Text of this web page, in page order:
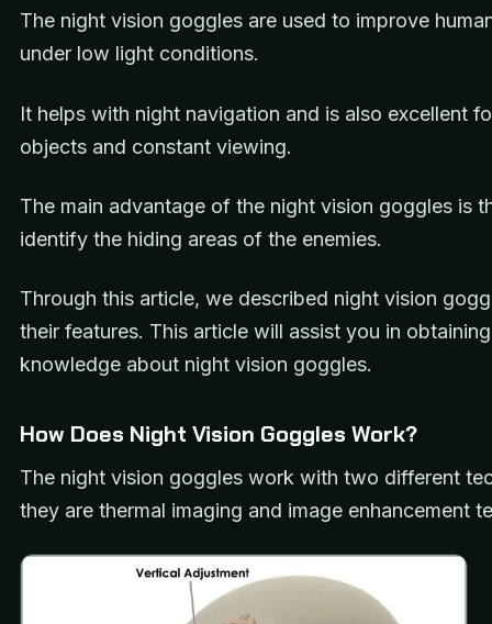
The night vision goggles are used to improve
under low light conditions.
It helps with night navigation and is also excellent
objects and constant viewing.
The main advantage of the night vision goggles is
identify the hiding areas of the enemies.
Through this article, we described night vision
their features. This article will assist you in
knowledge about night vision goggles.
How Does Night Vision Goggles Work?
The night vision goggles work with two different
they are thermal imaging and image enhancement